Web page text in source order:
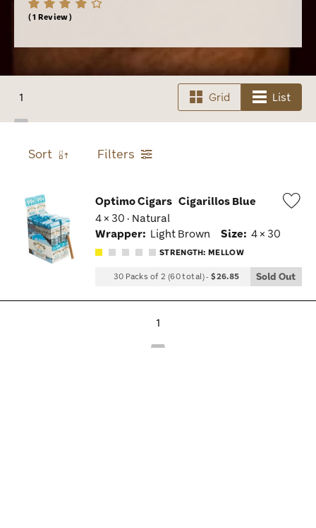
1 Review
1 Grid List
Sort Filters
Optimo Cigars Cigarillos Blue
4 × 30 · Natural
Wrapper: Light Brown Size: 4 × 30
STRENGTH: MELLOW
30 Packs of 2 (60 total)-$26.85 Sold Out
1